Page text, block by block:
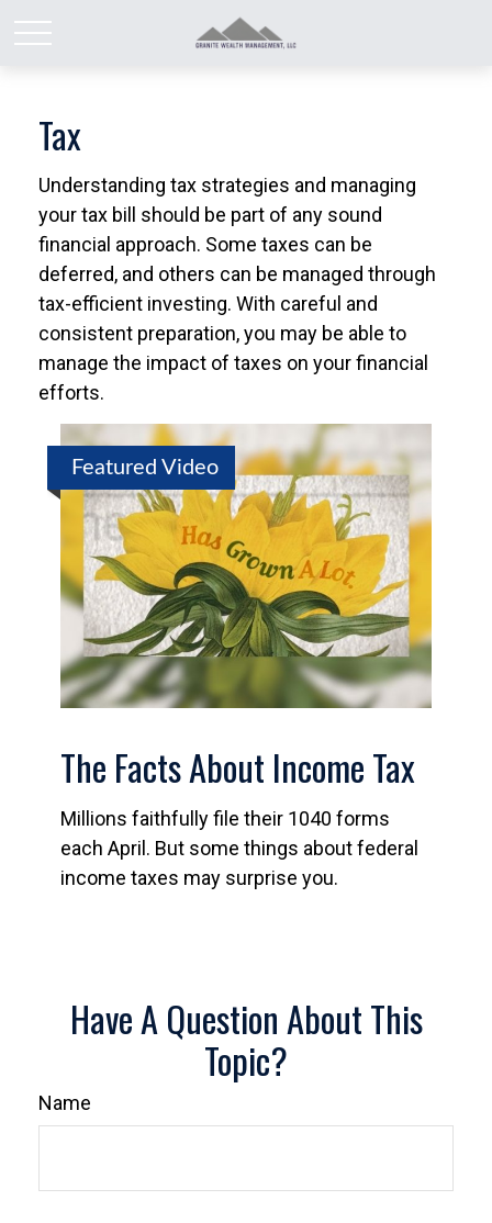
Tax
Understanding tax strategies and managing
your tax bill should be part of any sound
financial approach. Some taxes can be
deferred, and others can be managed through
tax-efficient investing. With careful and
consistent preparation, you may be able to
manage the impact of taxes on your financial
efforts.
Featured Video
The Facts About Income Tax
Millions faithfully file their 1040 forms
each April. But some things about federal
income taxes may surprise you.
Have A Question About This
Topic?
Name